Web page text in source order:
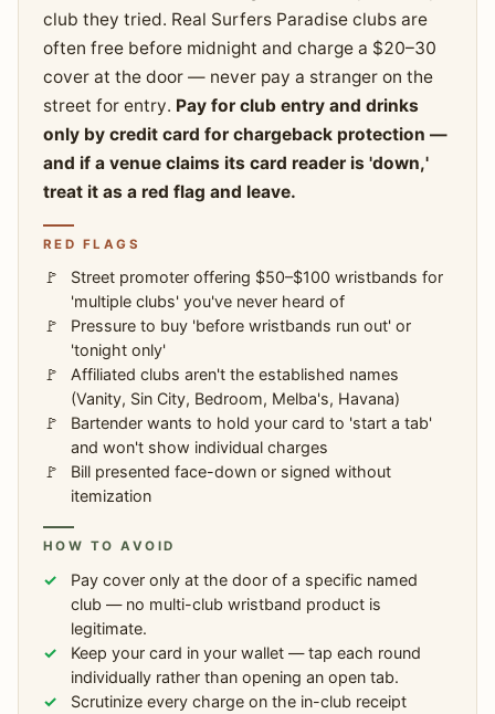
club they tried. Real Surfers Paradise clubs are
often free before midnight and charge a $20–30
cover at the door — never pay a stranger on the
street for entry. Pay for club entry and drinks
only by credit card for chargeback protection —
and if a venue claims its card reader is 'down,'
treat it as a red flag and leave.
RED FLAGS
Street promoter offering $50–$100 wristbands for
'multiple clubs' you've never heard of
Pressure to buy 'before wristbands run out' or
'tonight only'
Affiliated clubs aren't the established names
(Vanity, Sin City, Bedroom, Melba's, Havana)
Bartender wants to hold your card to 'start a tab'
and won't show individual charges
Bill presented face-down or signed without
itemization
HOW TO AVOID
Pay cover only at the door of a specific named
club — no multi-club wristband product is
legitimate.
Keep your card in your wallet — tap each round
individually rather than opening an open tab.
Scrutinize every charge on the in-club receipt